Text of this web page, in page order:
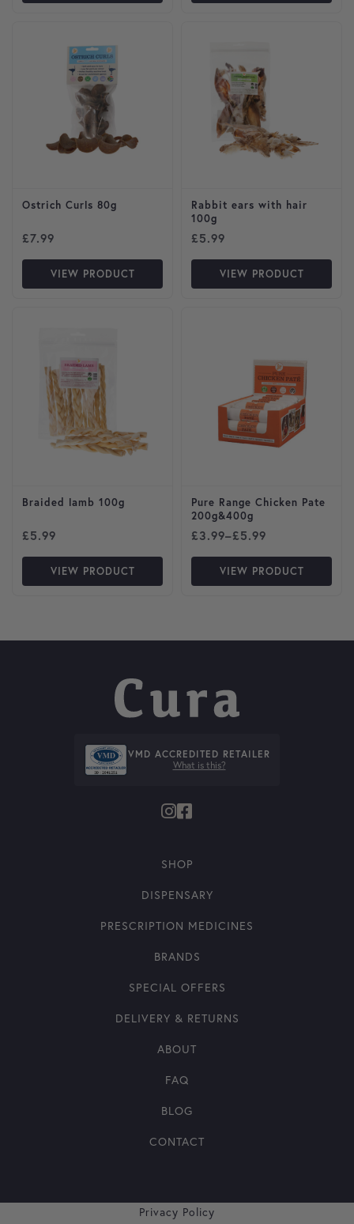
Ostrich Curls 80g
£7.99
VIEW PRODUCT
Rabbit ears with hair
100g
£5.99
VIEW PRODUCT
Braided lamb 100g
£5.99
VIEW PRODUCT
Pure Range Chicken Pate
200g&400g
£3.99–£5.99
Price range: £3.99
VIEW PRODUCT
VMD ACCREDITED RETAILER
What is this?
SHOP
DISPENSARY
PRESCRIPTION MEDICINES
BRANDS
SPECIAL OFFERS
DELIVERY & RETURNS
ABOUT
FAQ
BLOG
CONTACT
Privacy Policy